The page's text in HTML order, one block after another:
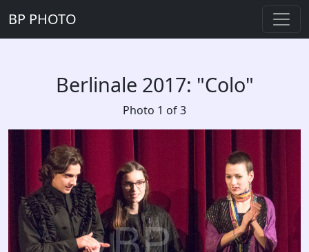
BP PHOTO
Berlinale 2017: "Colo"
Photo 1 of 3